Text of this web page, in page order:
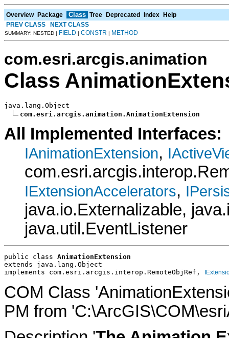
Overview Package Class Tree Deprecated Index Help
PREV CLASS
NEXT CLASS
SUMMARY: NESTED | FIELD | CONSTR | METHOD
com.esri.arcgis.animation
Class
java.lang.Object
com.esri.arcgis.animation.AnimationExtension
All Implemented Interfaces:
IAnimationExtension,
IExtensionAccelerators,
java.io.Externalizable,
java.util.EventListener
public class AnimationExtension
extends java.lang.Object
implements com.esri.arcgis.interop.RemoteObjRef,
COM Class
PM from